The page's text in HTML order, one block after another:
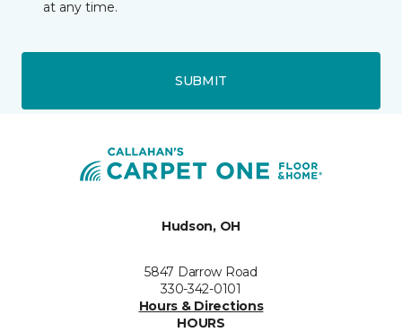
at any time.
SUBMIT
Hudson, OH
5847 Darrow Road
330-342-0101
Hours & Directions
HOURS